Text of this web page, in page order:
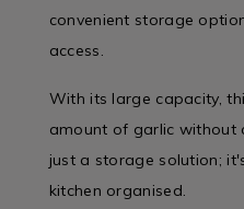
convenient storage
access.
With its large capacity,
amount of garlic without
just a storage solution;
kitchen organised.